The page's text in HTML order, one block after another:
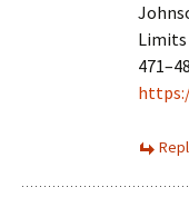
Limits